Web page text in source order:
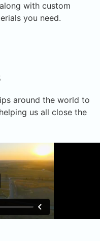
with custom
you need.
around the world to
us all close the